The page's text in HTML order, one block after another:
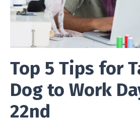
Top 5 Tips for
Dog to Work
22nd